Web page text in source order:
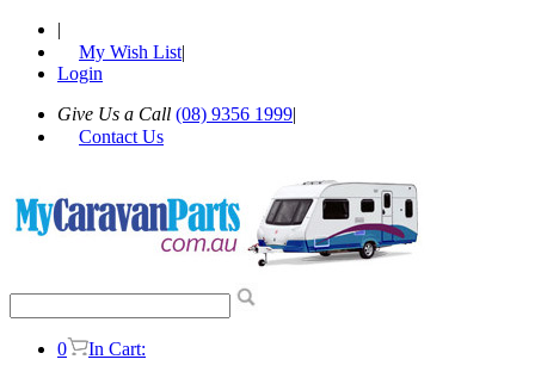
|
My Wish List|
Login
Give Us a Call (08) 9356 1999|
Contact Us
0
In Cart: